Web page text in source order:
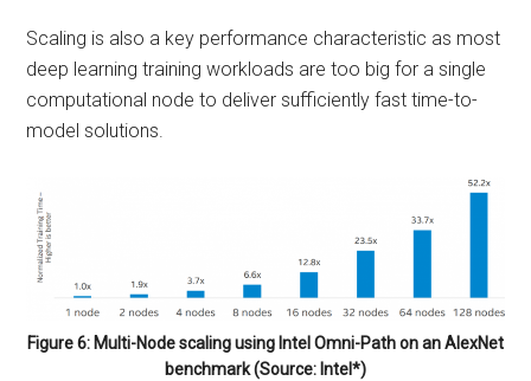
Scaling is also a key performance characteristic as most
deep learning training workloads are too big for a single
computational node to deliver sufficiently fast time-to-
model solutions.
Figure 6: Multi-Node scaling using Intel Omni-Path on an AlexNet
benchmark (Source: Intel*)